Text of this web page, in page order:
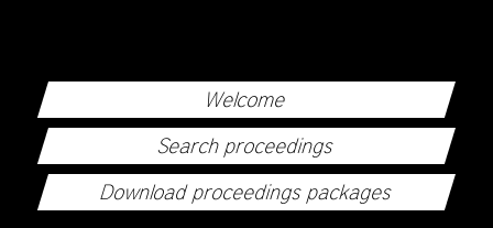
Welcome
Search proceedings
Download proceedings packages